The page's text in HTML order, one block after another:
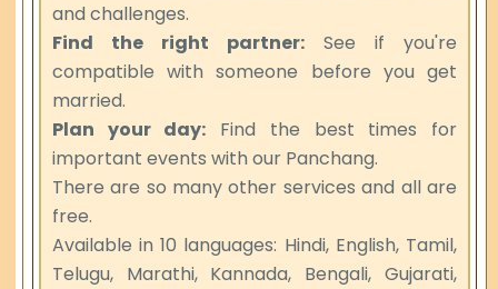
and challenges.
Find the right partner: See if you're
compatible with someone before you get
married.
Plan your day: Find the best times for
important events with our Panchang.
There are so many other services and all are
free.
Available in 10 languages: Hindi, English, Tamil,
Telugu, Marathi, Kannada, Bengali, Gujarati,